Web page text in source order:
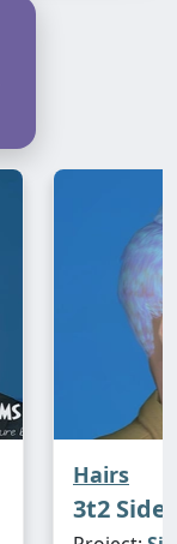
Hairs
3t2 Side